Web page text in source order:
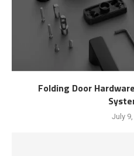
Folding Door
July